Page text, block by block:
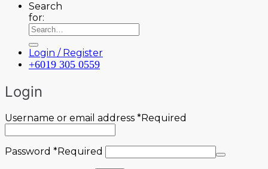
Search
for:
Login / Register
+6019 305 0559
Login
Username or email address *Required
Password *Required